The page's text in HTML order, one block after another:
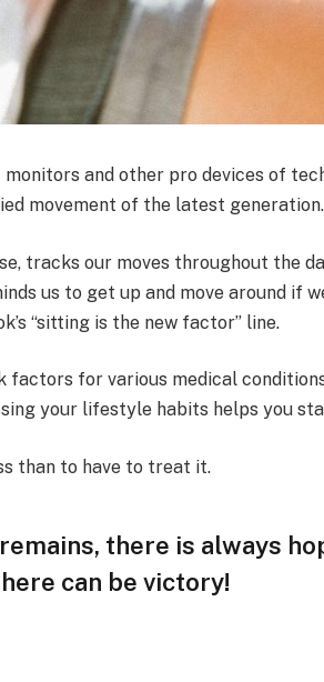
and other pro devices of
movement of the latest generation.
tracks our moves throughout the
us to get up and move around if
“sitting is the new factor” line.
factors for various medical
your lifestyle habits helps you
than to have to treat it.
there is always
can be victory!